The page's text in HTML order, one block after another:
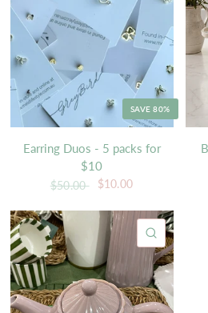
SAVE 80%
Earring Duos - 5 packs for
$10
$50.00 $10.00
QUICK